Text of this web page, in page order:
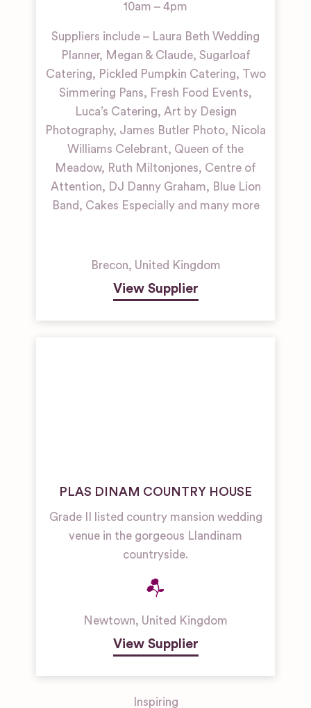
10am – 4pm
Suppliers include – Laura Beth Wedding
Planner, Megan & Claude, Sugarloaf
Catering, Pickled Pumpkin Catering, Two
Simmering Pans, Fresh Food Events,
Luca’s Catering, Art by Design
Photography, James Butler Photo, Nicola
Williams Celebrant, Queen of the
Meadow, Ruth Miltonjones, Centre of
Attention, DJ Danny Graham, Blue Lion
Band, Cakes Especially and many more
Brecon, United Kingdom
View Supplier
PLAS DINAM COUNTRY HOUSE
Grade II listed country mansion wedding
venue in the gorgeous Llandinam
countryside.
Newtown, United Kingdom
View Supplier
Inspiring